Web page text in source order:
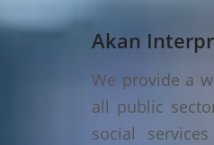
Akan
We provide a
all public
social